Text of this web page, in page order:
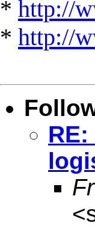
* http://
* http://
<